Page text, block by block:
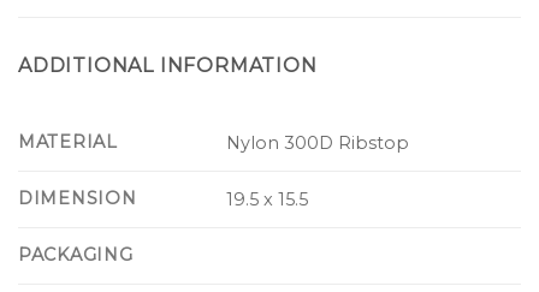
ADDITIONAL INFORMATION
MATERIAL Nylon 300D Ribstop
DIMENSION 19.5 x 15.5
PACKAGING